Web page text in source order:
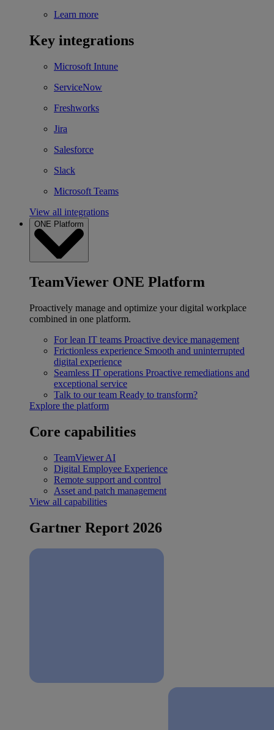
Learn more
Key integrations
Microsoft Intune
ServiceNow
Freshworks
Jira
Salesforce
Slack
Microsoft Teams
View all integrations
ONE Platform
TeamViewer ONE Platform
Proactively manage and optimize your digital workplace
combined in one platform.
For lean IT teams Proactive device management
Frictionless experience Smooth and uninterrupted
digital experience
Seamless IT operations Proactive remediations and
exceptional service
Talk to our team Ready to transform?
Explore the platform
Core capabilities
TeamViewer AI
Digital Employee Experience
Remote support and control
Asset and patch management
View all capabilities
Gartner Report 2026